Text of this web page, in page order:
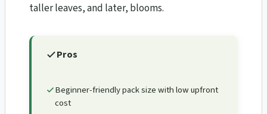
taller leaves, and later, blooms.
Pros
Beginner-friendly pack size with low upfront
cost